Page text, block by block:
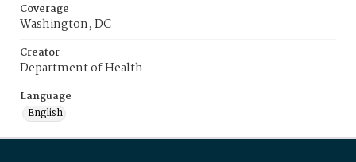
Coverage
Washington, DC
Creator
Department of Health
Language
English